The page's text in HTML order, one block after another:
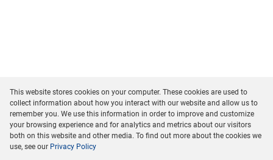
This website stores cookies on your computer. These cookies are used to
collect information about how you interact with our website and allow us to
remember you. We use this information in order to improve and customize
your browsing experience and for analytics and metrics about our visitors
both on this website and other media. To find out more about the cookies we
use, see our Privacy Policy